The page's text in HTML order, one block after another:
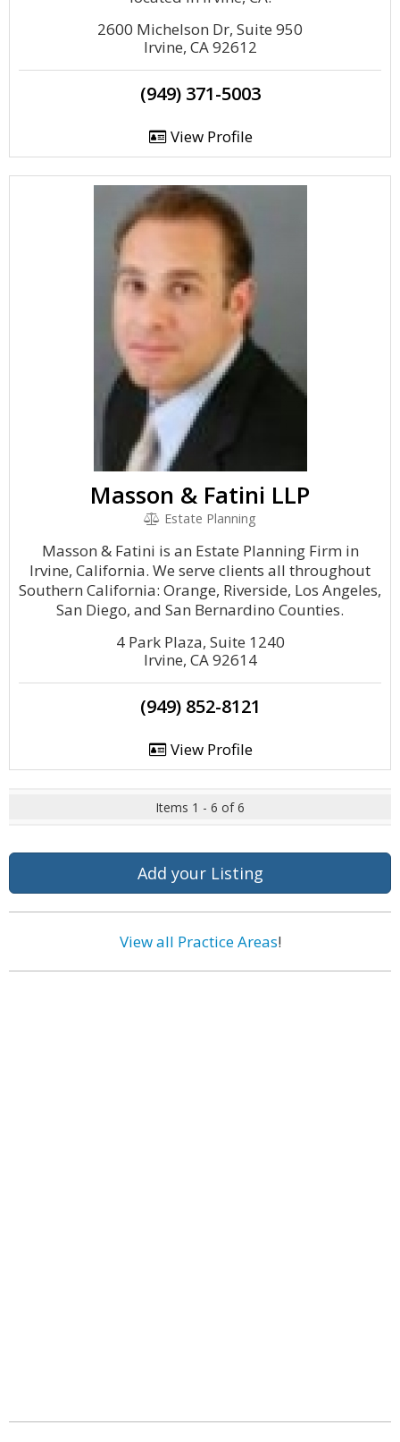
2600 Michelson Dr, Suite 950
Irvine, CA 92612
(949) 371-5003
View Profile
Masson & Fatini LLP
Estate Planning
Masson & Fatini is an Estate Planning Firm in
Irvine, California. We serve clients all throughout
Southern California: Orange, Riverside, Los Angeles,
San Diego, and San Bernardino Counties.
4 Park Plaza, Suite 1240
Irvine, CA 92614
(949) 852-8121
View Profile
Items 1 - 6 of 6
Add your Listing
View all Practice Areas!